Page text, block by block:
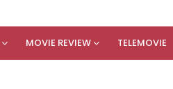
MOVIE REVIEW TELEMOVIE